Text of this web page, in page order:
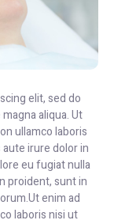
elit, sed do
aliqua. Ut
ullamco laboris
irure dolor in
eu fugiat nulla
proident, sunt in
enim ad
laboris nisi ut